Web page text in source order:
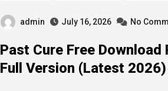
admin July 16, 2026 No
Past Cure Free Download
Full Version (Latest 2026)